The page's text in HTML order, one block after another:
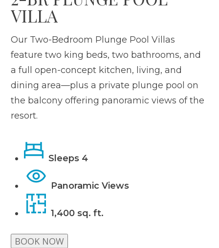
VILLA
Our Two-Bedroom Plunge Pool Villas
feature two king beds, two bathrooms, and
a full open-concept kitchen, living, and
dining area—plus a private plunge pool on
the balcony offering panoramic views of the
resort.
Sleeps 4
Panoramic Views
1,400 sq. ft.
BOOK NOW